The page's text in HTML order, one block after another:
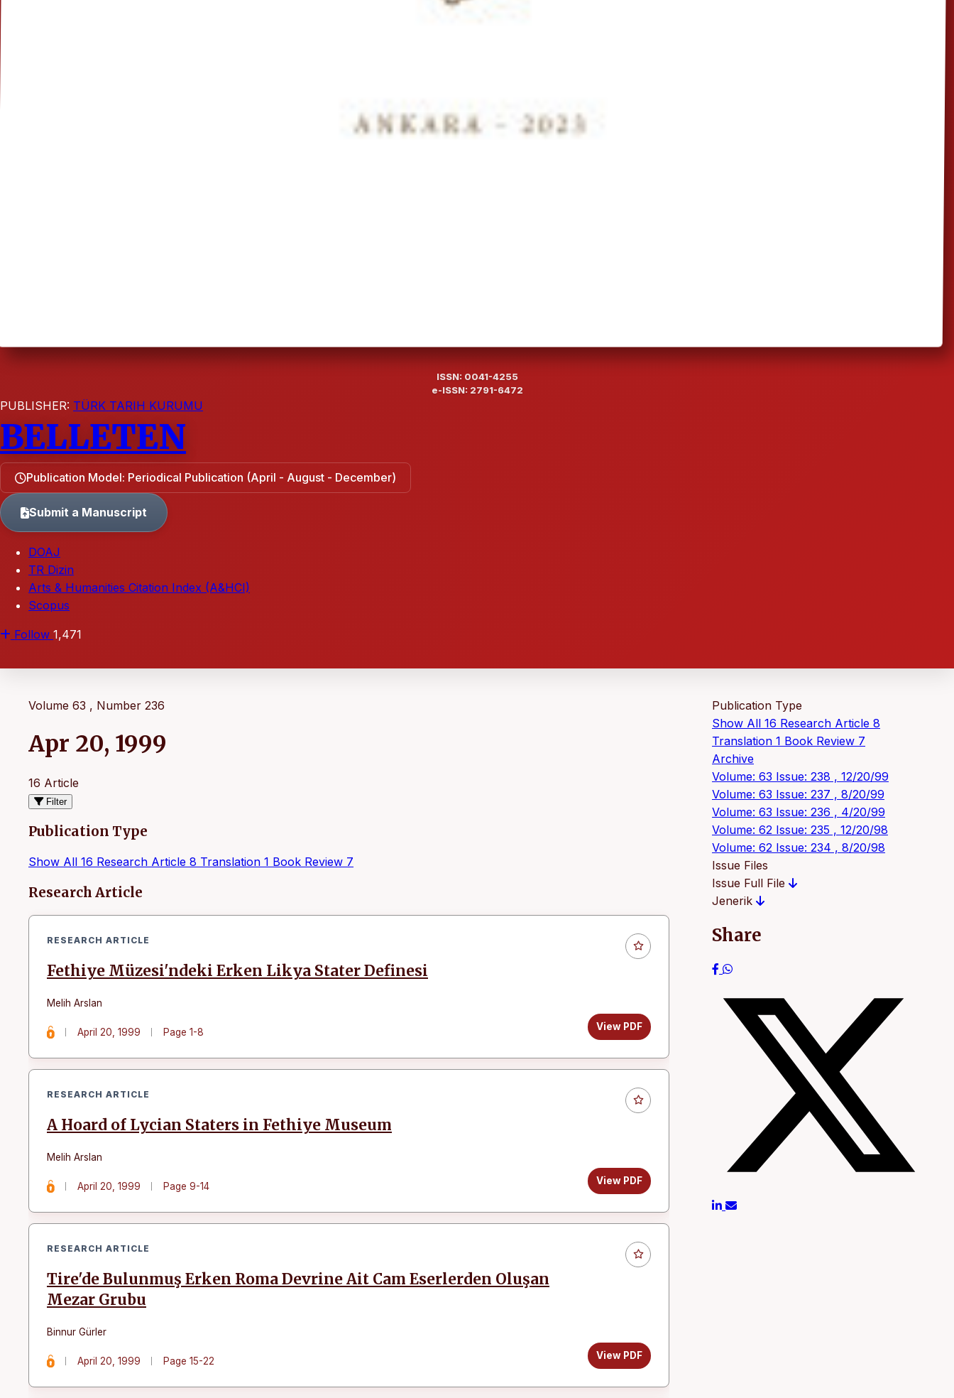
ISSN: 0041-4255
e-ISSN: 2791-6472
PUBLISHER: TÜRK TARIH KURUMU
BELLETEN
Publication Model: Periodical Publication (April - August - December)
Submit a Manuscript
DOAJ
TR Dizin
Arts & Humanities Citation Index (A&HCI)
Scopus
Follow 1,471
Volume 63 , Number 236
Apr 20, 1999
16 Article
Filter
Publication Type
Show All 16 Research Article 8 Translation 1 Book Review 7
Articles
Research Article
RESEARCH ARTICLE
Fethiye Müzesi'ndeki Erken Likya Stater Definesi
Melih Arslan
April 20, 1999 Page 1-8 View PDF
RESEARCH ARTICLE
A Hoard of Lycian Staters in Fethiye Museum
Melih Arslan
April 20, 1999 Page 9-14 View PDF
RESEARCH ARTICLE
Tire'de Bulunmuş Erken Roma Devrine Ait Cam Eserlerden Oluşan
Mezar Grubu
Binnur Gürler
April 20, 1999 Page 15-22 View PDF
Publication Type
Show All 16 Research Article 8
Translation 1 Book Review 7
Archive
Volume: 63 Issue: 238 , 12/20/99
Volume: 63 Issue: 237 , 8/20/99
Volume: 63 Issue: 236 , 4/20/99
Volume: 62 Issue: 235 , 12/20/98
Volume: 62 Issue: 234 , 8/20/98
Issue Files
Issue Full File
Jenerik
Share